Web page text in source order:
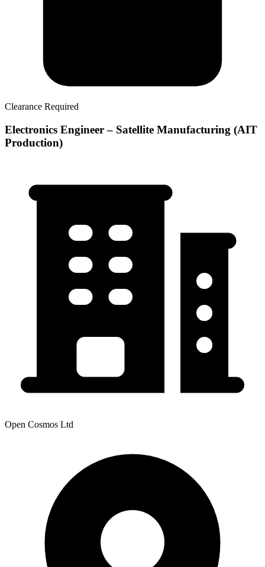
Clearance Required
Electronics Engineer – Satellite Manufacturing (AIT
Production)
Open Cosmos Ltd